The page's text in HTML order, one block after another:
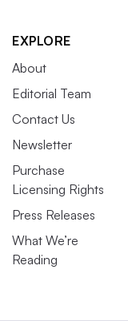
EXPLORE
About
Editorial Team
Contact Us
Newsletter
Purchase
Licensing Rights
Press Releases
What We’re
Reading